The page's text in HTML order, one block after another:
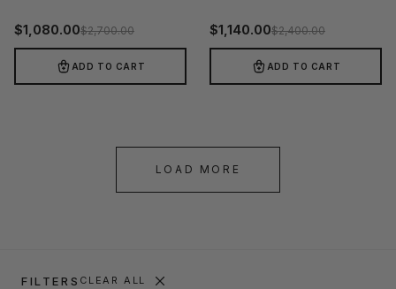
$1,080.00$2,700.00
ADD TO CART
$1,140.00$2,400.00
ADD TO CART
LOAD MORE
FILTERS CLEAR ALL